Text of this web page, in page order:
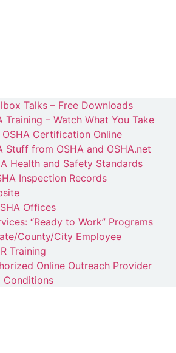
Talks – Free Downloads
Training – Watch What You Take
Certification Online
Stuff from OSHA and OSHA.net
Health and Safety Standards
Inspection Records
Offices
“Ready to Work” Programs
County/City Employee
Training
Online Outreach Provider
Conditions